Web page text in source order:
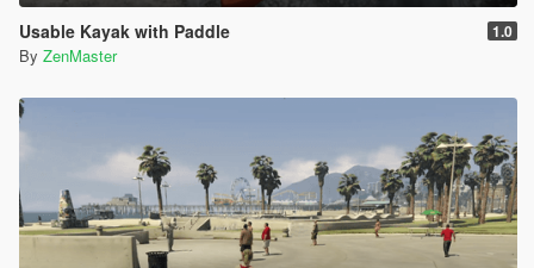
Usable Kayak with Paddle 1.0
By ZenMaster